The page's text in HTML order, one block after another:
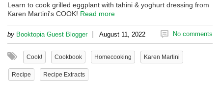
Learn to cook grilled eggplant with tahini & yoghurt dressing from
Karen Martini's COOK! Read more
by Booktopia Guest Blogger | August 11, 2022 No comments
Cook! Cookbook Homecooking Karen Martini
Recipe Recipe Extracts